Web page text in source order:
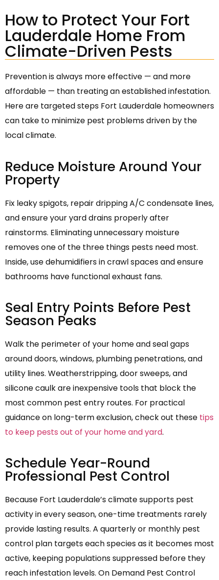
How to Protect Your Fort
Lauderdale Home From
Climate-Driven Pests
Prevention is always more effective — and more
affordable — than treating an established infestation.
Here are targeted steps Fort Lauderdale homeowners
can take to minimize pest problems driven by the
local climate.
Reduce Moisture Around Your
Property
Fix leaky spigots, repair dripping A/C condensate lines,
and ensure your yard drains properly after
rainstorms. Eliminating unnecessary moisture
removes one of the three things pests need most.
Inside, use dehumidifiers in crawl spaces and ensure
bathrooms have functional exhaust fans.
Seal Entry Points Before Pest
Season Peaks
Walk the perimeter of your home and seal gaps
around doors, windows, plumbing penetrations, and
utility lines. Weatherstripping, door sweeps, and
silicone caulk are inexpensive tools that block the
most common pest entry routes. For practical
guidance on long-term exclusion, check out these tips
to keep pests out of your home and yard.
Schedule Year-Round
Professional Pest Control
Because Fort Lauderdale’s climate supports pest
activity in every season, one-time treatments rarely
provide lasting results. A quarterly or monthly pest
control plan targets each species as it becomes most
active, keeping populations suppressed before they
reach infestation levels. On Demand Pest Control